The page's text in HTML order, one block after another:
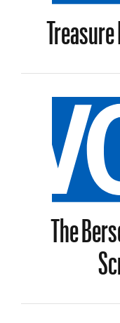
The